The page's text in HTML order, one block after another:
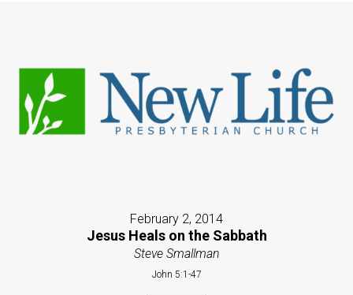
February 2, 2014
Jesus Heals on the Sabbath
Steve Smallman
John 5:1-47